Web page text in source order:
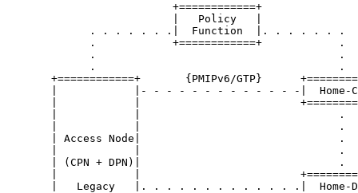
                          +============+
                          |   Policy   |
             . . . . . . .|  Function  |. . . . . . .
             .            +============+            .
             .                                      .
             .                                      .
+============+       {PMIPv6/GTP}
|            |- - - - - - - - - - - - -|  Home-
|            |
       |            |                               .
|            |                               .
       | Access Node|                               .
       |            |                               .
       | (CPN + DPN)|                               .
|            |
|   Legacy   |. . . . . . . . . . . . .|  Home-